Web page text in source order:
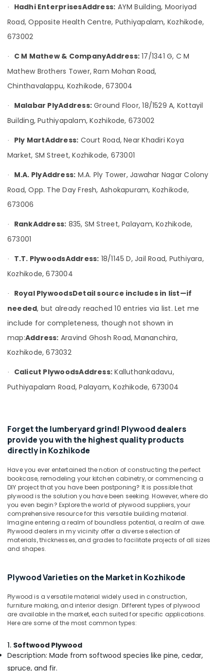
Kozhikode
RightPly
Products
in
Dealers
Kozhikode
UPVC
Dealers
in
KITPLY
Chequered
in
Supplies
Kozhikode
KITPLY
Plywood
Kozhikode
KITPLY
Shuttering
in
Door
Construction
Grade
Plywood
Kozhikode
Kitply
Plywood
Dealers
in
Kozhikode
Decorative
Veneer
Kozhikode
Best
Building
Materials
in
UPVC
Doors
Manufacturers
Dindigul
Karnataka
Health
&
Garden
& Pets
Industrial
&
Machinery
Livestock
Medical &
Pharmaceutical
&
Minerals
Office
& Supplies
Packaging
&
Security
Computer,
IT &
&
&
Hobbies
Building,
Construction
& Real
Estate
Air
Conditioning
&
Refrigeration
Advertising,
Promotions
Events &
Ocassion
· Hadhi EnterprisesAddress: AYM Building, Mooriyad
Road, Opposite Health Centre, Puthiyapalam, Kozhikode,
673002
· C M Mathew & CompanyAddress: 17/1341 G, C M
Mathew Brothers Tower, Ram Mohan Road,
Chinthavalappu, Kozhikode, 673004
· Malabar PlyAddress:Ground Floor, 18/1529 A, Kottayil
Building, Puthiyapalam, Kozhikode, 673002
· Ply MartAddress: Court Road, Near Khadiri Koya
Market, SM Street, Kozhikode, 673001
· M.A. PlyAddress: M.A. Ply Tower, Jawahar Nagar Colony
Road, Opp. The Day Fresh, Ashokapuram, Kozhikode,
673006
· RankAddress: 835, SM Street, Palayam, Kozhikode,
673001
· T.T. PlywoodsAddress: 18/1145 D, Jail Road, Puthiyara,
Kozhikode, 673004
· Royal PlywoodsDetail source includes in list—if
needed, but already reached 10 entries via list. Let me
include for completeness, though not shown in
map:Address: Aravind Ghosh Road, Mananchira,
Kozhikode, 673032
· Calicut PlywoodsAddress: Kalluthankadavu,
Puthiyapalam Road, Palayam, Kozhikode, 673004
Forget the lumberyard grind! Plywood dealers
provide you with the highest quality products
directly in Kozhikode
Have you ever entertained the notion of constructing the perfect
bookcase, remodeling your kitchen cabinetry, or commencing a
DIY project that you have been postponing? It is possible that
plywood is the solution you have been seeking. However, where do
you even begin? Explore the world of plywood suppliers, your
comprehensive resource for this versatile building material.
Imagine entering a realm of boundless potential, a realm of awe.
Plywood dealers in my vicinity offer a diverse selection of
materials, thicknesses, and grades to facilitate projects of all sizes
and shapes.
Plywood Varieties on the Market in Kozhikode
Plywood is a versatile material widely used in construction,
furniture making, and interior design. Different types of plywood
are available in the market, each suited for specific applications.
Here are some of the most common types:
1. Softwood Plywood
Description: Made from softwood species like pine, cedar,
spruce, and fir.